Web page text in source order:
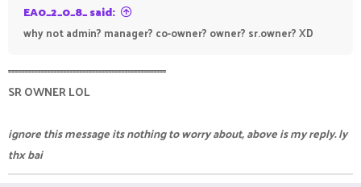
EA0_2_0_8_ said:
why not admin? manager? co-owner? owner? sr.owner? XD
-------------------------------------------------
SR OWNER LOL
ignore this message its nothing to worry about, above is my reply. ly
thx bai